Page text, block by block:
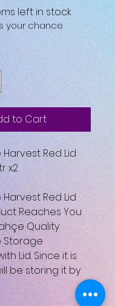
left in stock
your chance
to Cart
Red Lid
x2
Red Lid
Reaches You
Quality
Storage
Lid. Since it is
be storing it by